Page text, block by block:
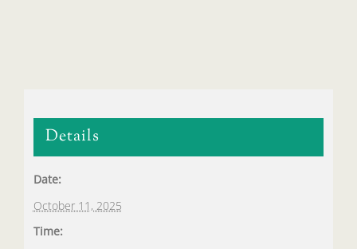
Details
Date:
October 11, 2025
Time: